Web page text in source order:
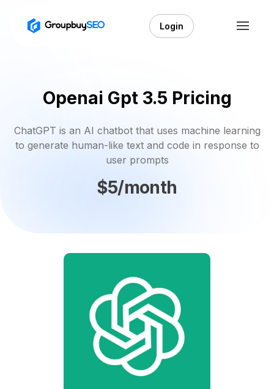
Login
Openai Gpt 3.5 Pricing
ChatGPT is an AI chatbot that uses machine learning
to generate human-like text and code in response to
user prompts
$5/month